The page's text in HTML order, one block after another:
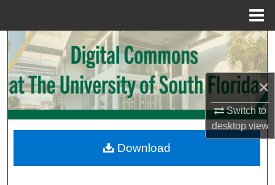
×
Switch to
desktopview
Search
Browse Collections
My Account
Digital Commons Network™
Download